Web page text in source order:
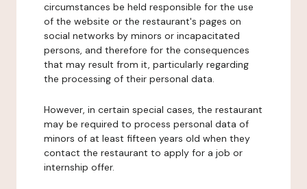
circumstances be held responsible for the use
of the website or the restaurant's pages on
social networks by minors or incapacitated
persons, and therefore for the consequences
that may result from it, particularly regarding
the processing of their personal data.
However, in certain special cases, the restaurant
may be required to process personal data of
minors of at least fifteen years old when they
contact the restaurant to apply for a job or
internship offer.